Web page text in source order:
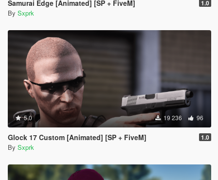
Samurai Edge [Animated] [SP + FiveM] 1.0
By Sxprk
5.0 19 236 96
Glock 17 Custom [Animated] [SP + FiveM] 1.0
By Sxprk